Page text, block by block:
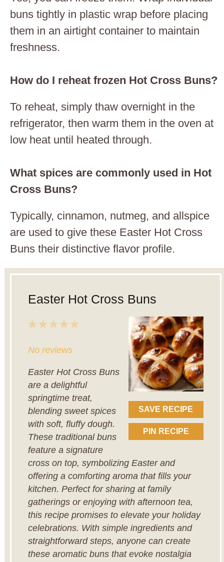
buns tightly in plastic wrap before placing
them in an airtight container to maintain
freshness.
How do I reheat frozen Hot Cross Buns?
To reheat, simply thaw overnight in the
refrigerator, then warm them in the oven at
low heat until heated through.
What spices are commonly used in Hot
Cross Buns?
Typically, cinnamon, nutmeg, and allspice
are used to give these Easter Hot Cross
Buns their distinctive flavor profile.
Easter Hot Cross Buns
SAVE RECIPE
PIN RECIPE
4
3
2
1
No reviews
Easter Hot Cross Buns
are a delightful
springtime treat,
blending sweet spices
with soft, fluffy dough.
These traditional buns
feature a signature
cross on top, symbolizing Easter and
offering a comforting aroma that fills your
kitchen. Perfect for sharing at family
gatherings or enjoying with afternoon tea,
this recipe promises to elevate your holiday
celebrations. With simple ingredients and
straightforward steps, anyone can create
these aromatic buns that evoke nostalgia